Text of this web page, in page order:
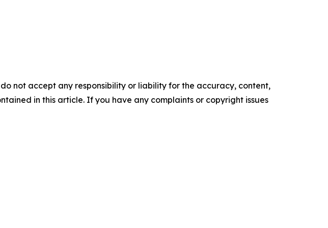
not accept any responsibility or liability for the accuracy, content,
in this article. If you have any complaints or copyright issues